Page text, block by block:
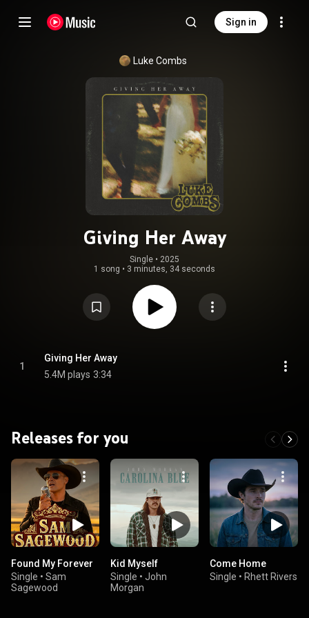
Sign in
Luke Combs
Giving Her Away
Single • 2025
1 song • 3 minutes, 34 seconds
1
Giving Her Away
5.4M plays 3:34
Releases for you
Found My Forever
Single • Sam
Sagewood
Kid Myself
Single • John
Morgan
Come Home
Single • Rhett Rivers